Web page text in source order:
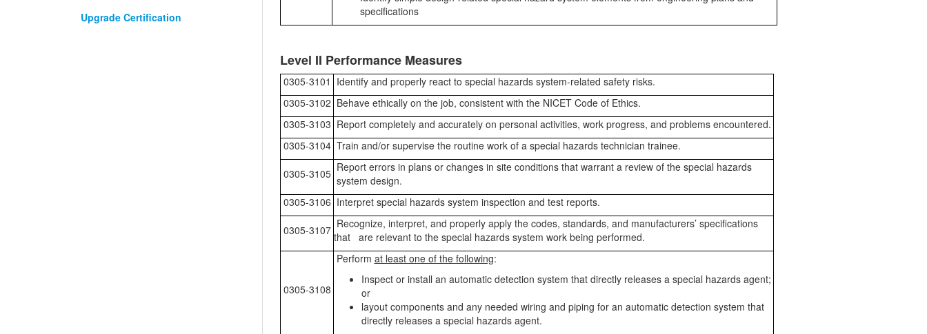
Upgrade Certification
specifications
Level II Performance Measures
0305-3101 Identify and properly react to special hazards system-related safety risks.
0305-3102 Behave ethically on the job, consistent with the NICET Code of Ethics.
0305-3103 Report completely and accurately on personal activities, work progress, and problems encountered.
0305-3104 Train and/or supervise the routine work of a special hazards technician trainee.
0305-3105 Report errors in plans or changes in site conditions that warrant a review of the special hazards
system design.
0305-3106 Interpret special hazards system inspection and test reports.
0305-3107 Recognize, interpret, and properly apply the codes, standards, and manufacturers’ specifications
that are relevant to the special hazards system work being performed.
0305-3108
Perform at least one of the following:
Inspect or install an automatic detection system that directly releases a special hazards agent;
or
layout components and any needed wiring and piping for an automatic detection system that
directly releases a special hazards agent.